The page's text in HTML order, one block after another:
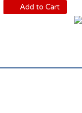
Add to Cart